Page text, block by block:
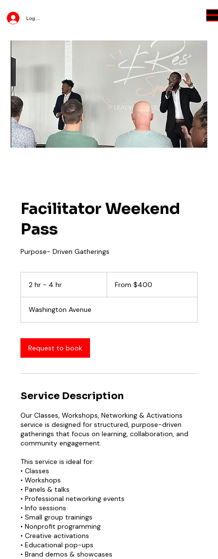
Log In
Facilitator Weekend
Pass
Purpose- Driven Gatherings
2 hr - 4 hr
-
4
r
From $400
Washington Avenue
Request to book
Service Description
Our Classes, Workshops, Networking & Activations
service is designed for structured, purpose-driven
gatherings that focus on learning, collaboration, and
community engagement.
This service is ideal for:
• Classes
• Workshops
• Panels & talks
• Professional networking events
• Info sessions
• Small group trainings
• Nonprofit programming
• Creative activations
• Educational pop-ups
• Brand demos & showcases